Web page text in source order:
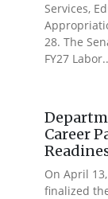
Services,
28. The
FY27
Career
On April
finalized